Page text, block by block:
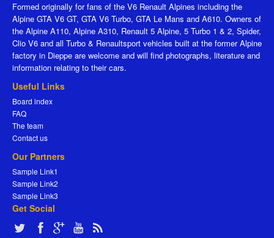
Formed originally for fans of the V6 Renault Alpines including the
Alpine GTA V6 GT, GTA V6 Turbo, GTA Le Mans and A610. Owners of
the Alpine A110, Alpine A310, Renault 5 Alpine, 5 Turbo 1 & 2, Spider,
Clio V6 and all Turbo & Renaultsport vehicles built at the former Alpine
factory in Dieppe are welcome and will find photographs, literature and
information relating to their cars.
Useful Links
Board index
FAQ
The team
Contact us
Our Partners
Sample Link1
Sample Link2
Sample Link3
Get Social